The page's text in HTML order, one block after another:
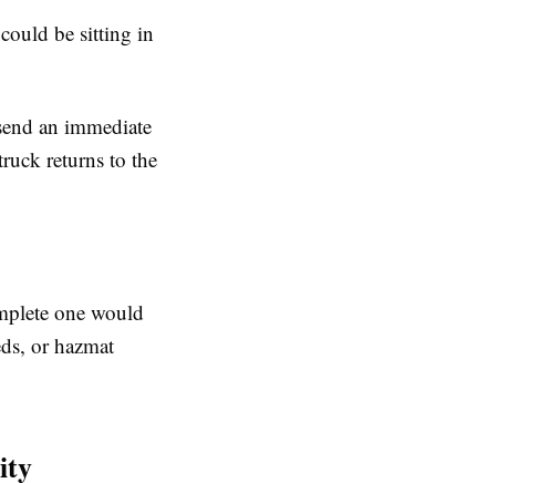
be sitting in
an immediate
returns to the
one would
or hazmat